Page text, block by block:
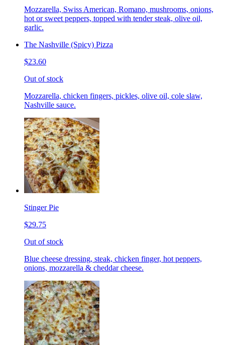
Mozzarella, Swiss American, Romano, mushrooms, onions,
hot or sweet peppers, topped with tender steak, olive oil,
garlic.
The Nashville (Spicy) Pizza
$23.60
Out of stock
Mozzarella, chicken fingers, pickles, olive oil, cole slaw,
Nashville sauce.
Stinger Pie
$29.75
Out of stock
Blue cheese dressing, steak, chicken finger, hot peppers,
onions, mozzarella & cheddar cheese.